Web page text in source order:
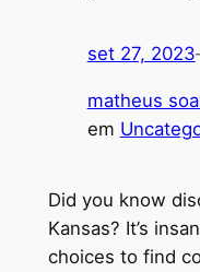
set 27, 2023
matheus
em
Did you know
Kansas? It’s
choices to find